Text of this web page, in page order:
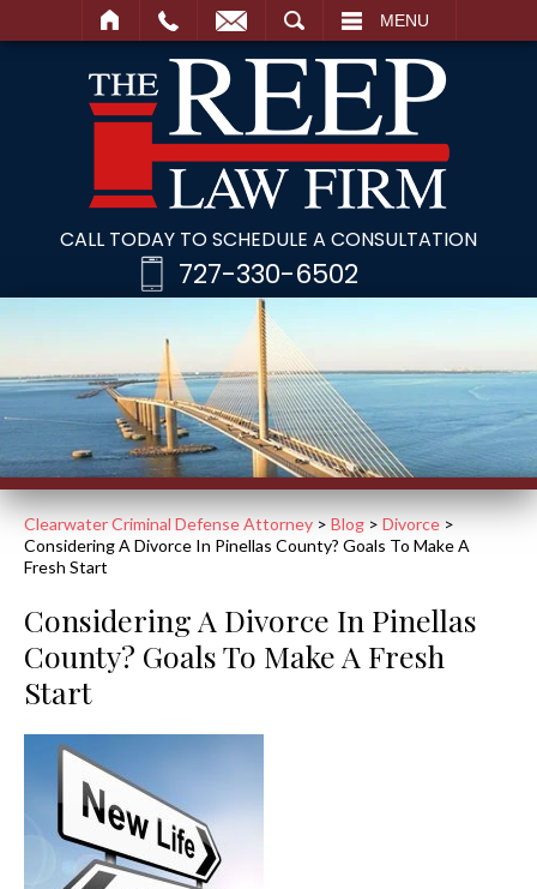
MENU
CALL TODAY TO SCHEDULE A CONSULTATION
727-330-6502
Clearwater Criminal Defense Attorney > Blog > Divorce >
Considering A Divorce In Pinellas County? Goals To Make A
Fresh Start
Considering A Divorce In Pinellas
County? Goals To Make A Fresh
Start